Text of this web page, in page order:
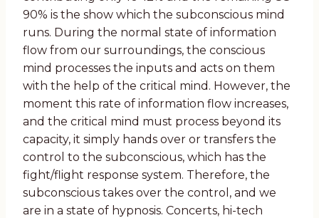
90% is the show which the subconscious mind
runs. During the normal state of information
flow from our surroundings, the conscious
mind processes the inputs and acts on them
with the help of the critical mind. However, the
moment this rate of information flow increases,
and the critical mind must process beyond its
capacity, it simply hands over or transfers the
control to the subconscious, which has the
fight/flight response system. Therefore, the
subconscious takes over the control, and we
are in a state of hypnosis. Concerts, hi-tech